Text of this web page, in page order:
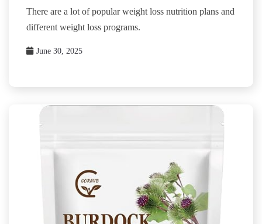
There are a lot of popular weight loss nutrition plans and
different weight loss programs.
June 30, 2025